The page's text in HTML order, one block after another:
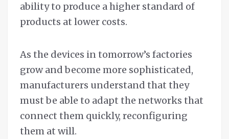
ability to produce a higher standard of
products at lower costs.
As the devices in tomorrow’s factories
grow and become more sophisticated,
manufacturers understand that they
must be able to adapt the networks that
connect them quickly, reconfiguring
them at will.